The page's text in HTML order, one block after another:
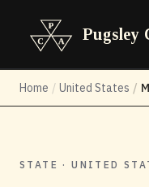
Pugsley
Home / United States /
STATE · UNITED